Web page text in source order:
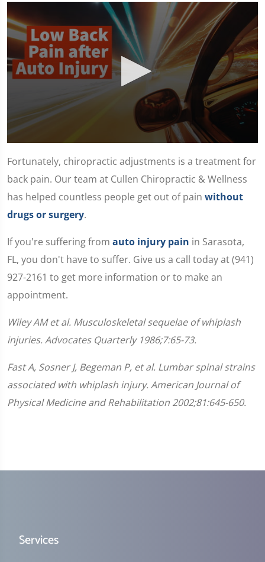
seconds
of
1
minute,
11
seconds
Fortunately, chiropractic adjustments is a treatment for
back pain. Our team at Cullen Chiropractic & Wellness
has helped countless people get out of pain without
drugs or surgery.
If you're suffering from auto injury pain in Sarasota,
FL, you don't have to suffer. Give us a call today at (941)
927-2161 to get more information or to make an
appointment.
Wiley AM et al. Musculoskeletal sequelae of whiplash
injuries. Advocates Quarterly 1986;7:65-73.
Fast A, Sosner J, Begeman P, et al. Lumbar spinal strains
associated with whiplash injury. American Journal of
Physical Medicine and Rehabilitation 2002;81:645-650.
Services